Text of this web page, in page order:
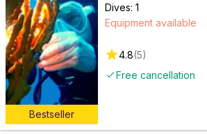
Bestseller
Dives: 1
Free cancellation
Equipment available
4.8(5)